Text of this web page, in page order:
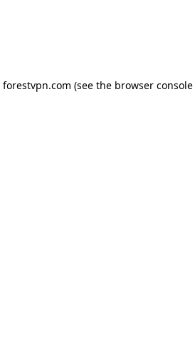
forestvpn.com (see the browser console